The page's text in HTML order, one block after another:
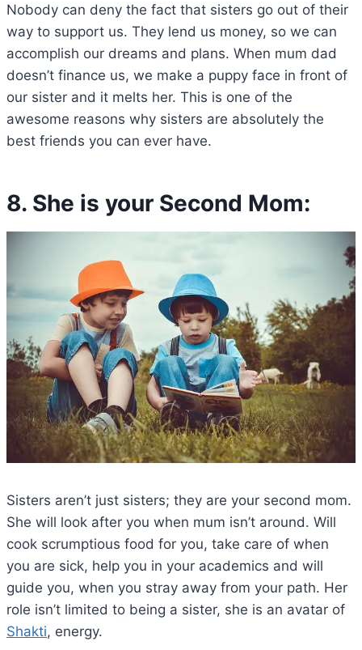
Nobody can deny the fact that sisters go out of their
way to support us. They lend us money, so we can
accomplish our dreams and plans. When mum dad
doesn’t finance us, we make a puppy face in front of
our sister and it melts her. This is one of the
awesome reasons why sisters are absolutely the
best friends you can ever have.
8. She is your Second Mom:
Sisters aren’t just sisters; they are your second mom.
She will look after you when mum isn’t around. Will
cook scrumptious food for you, take care of when
you are sick, help you in your academics and will
guide you, when you stray away from your path. Her
role isn’t limited to being a sister, she is an avatar of
Shakti, energy.